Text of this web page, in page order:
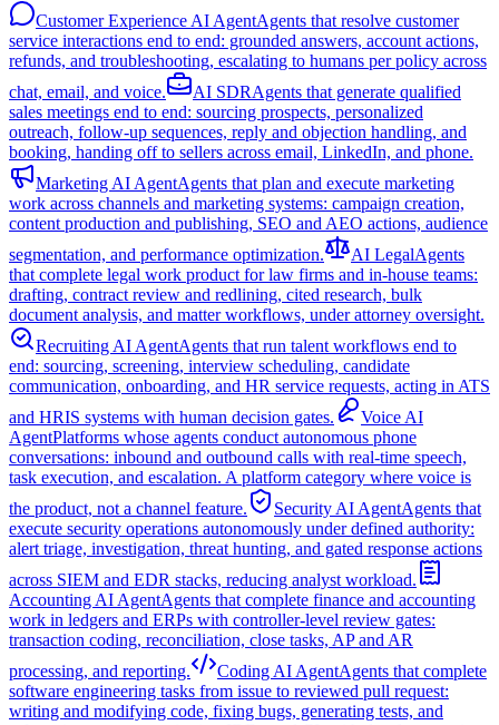
Customer Experience AI AgentAgents that resolve customer
service interactions end to end: grounded answers, account actions,
refunds, and troubleshooting, escalating to humans per policy across
chat, email, and voice.
AI SDRAgents that generate qualified
sales meetings end to end: sourcing prospects, personalized
outreach, follow-up sequences, reply and objection handling, and
booking, handing off to sellers across email, LinkedIn, and phone.
Marketing AI AgentAgents that plan and execute marketing
work across channels and marketing systems: campaign creation,
content production and publishing, SEO and AEO actions, audience
segmentation, and performance optimization.
AI LegalAgents
that complete legal work product for law firms and in-house teams:
drafting, contract review and redlining, cited research, bulk
document analysis, and matter workflows, under attorney oversight.
Recruiting AI AgentAgents that run talent workflows end to
end: sourcing, screening, interview scheduling, candidate
communication, onboarding, and HR service requests, acting in ATS
and HRIS systems with human decision gates.
Voice AI
AgentPlatforms whose agents conduct autonomous phone
conversations: inbound and outbound calls with real-time speech,
task execution, and escalation. A platform category where voice is
the product, not a channel feature.
Security AI AgentAgents that
execute security operations autonomously under defined authority:
alert triage, investigation, threat hunting, and gated response actions
across SIEM and EDR stacks, reducing analyst workload.
Accounting AI AgentAgents that complete finance and accounting
work in ledgers and ERPs with controller-level review gates:
transaction coding, reconciliation, close tasks, AP and AR
processing, and reporting.
Coding AI AgentAgents that complete
software engineering tasks from issue to reviewed pull request:
writing and modifying code, fixing bugs, generating tests, and